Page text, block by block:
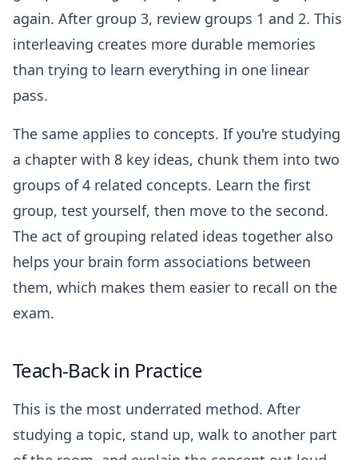
again. After group 3, review groups 1 and 2. This
interleaving creates more durable memories
than trying to learn everything in one linear
pass.
The same applies to concepts. If you're studying
a chapter with 8 key ideas, chunk them into two
groups of 4 related concepts. Learn the first
group, test yourself, then move to the second.
The act of grouping related ideas together also
helps your brain form associations between
them, which makes them easier to recall on the
exam.
Teach-Back in Practice
This is the most underrated method. After
studying a topic, stand up, walk to another part